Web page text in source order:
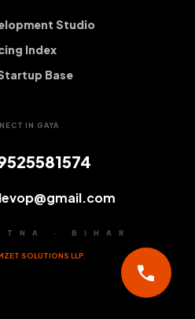
Studio
Index
Base
IN GAYA
· BIHAR
SOLUTIONS LLP
call